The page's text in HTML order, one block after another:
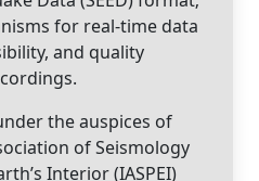
for real-time data
and quality
the auspices of
of Seismology
Interior (IASPEI)